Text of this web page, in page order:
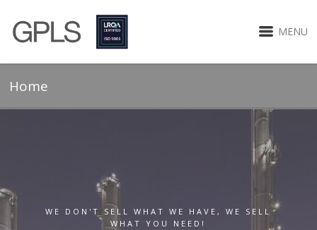
MENU
Home
WE DON'T SELL WHAT WE HAVE, WE SELL
WHAT YOU NEED!